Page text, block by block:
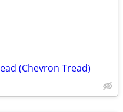
(Chevron Tread)